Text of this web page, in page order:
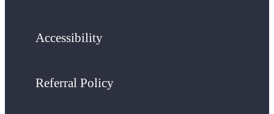
Accessibility
Referral Policy